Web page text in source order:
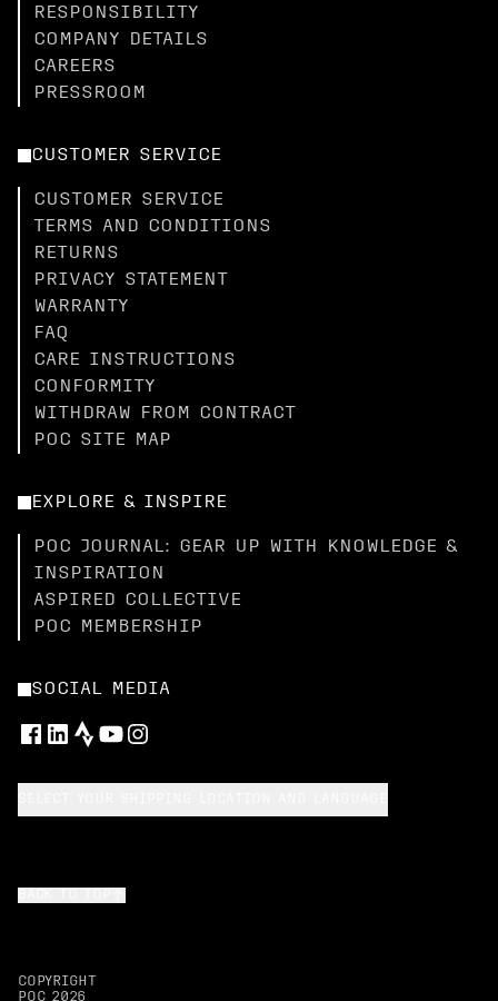
RESPONSIBILITY
COMPANY DETAILS
CAREERS
PRESSROOM
CUSTOMER SERVICE
CUSTOMER SERVICE
TERMS AND CONDITIONS
RETURNS
PRIVACY STATEMENT
WARRANTY
FAQ
CARE INSTRUCTIONS
CONFORMITY
WITHDRAW FROM CONTRACT
POC SITE MAP
EXPLORE & INSPIRE
POC JOURNAL: GEAR UP WITH KNOWLEDGE &
INSPIRATION
ASPIRED COLLECTIVE
POC MEMBERSHIP
SOCIAL MEDIA
COPYRIGHT
POC 2026